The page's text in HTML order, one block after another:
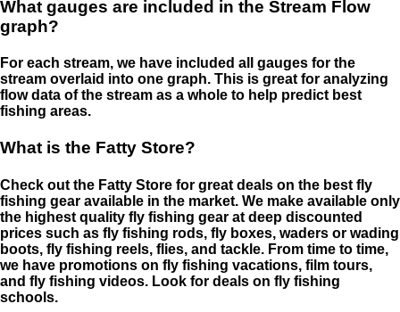
What gauges are included in the Stream Flow
graph?
For each stream, we have included all gauges for the
stream overlaid into one graph. This is great for analyzing
flow data of the stream as a whole to help predict best
fishing areas.
What is the Fatty Store?
Check out the Fatty Store for great deals on the best fly
fishing gear available in the market. We make available only
the highest quality fly fishing gear at deep discounted
prices such as fly fishing rods, fly boxes, waders or wading
boots, fly fishing reels, flies, and tackle. From time to time,
we have promotions on fly fishing vacations, film tours,
and fly fishing videos. Look for deals on fly fishing
schools.